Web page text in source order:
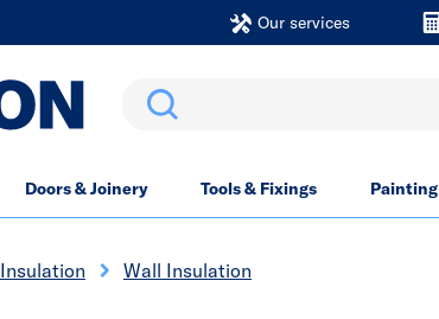
Our services
Search
Doors & Joinery Tools & Fixings
Insulation Wall Insulation